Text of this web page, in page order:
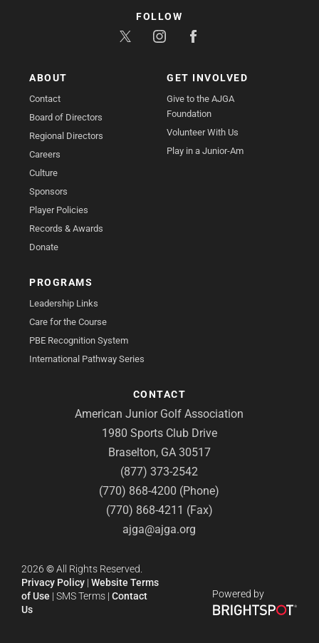
ABOUT
Contact
Board of Directors
Regional Directors
Careers
Culture
Sponsors
Player Policies
Records & Awards
Donate
GET INVOLVED
Give to the AJGA
Foundation
Volunteer With Us
Play in a Junior-Am
PROGRAMS
Leadership Links
Care for the Course
PBE Recognition System
International Pathway Series
CONTACT
American Junior Golf Association
1980 Sports Club Drive
Braselton, GA 30517
(877) 373-2542
(770) 868-4200 (Phone)
(770) 868-4211 (Fax)
ajga@ajga.org
FOLLOW
2026 ©All Rights Reserved.
Privacy Policy | Website Terms
of Use | SMS Terms | Contact
Us
Powered by